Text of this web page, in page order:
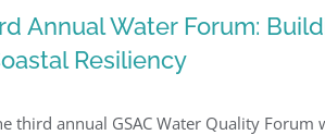
Annual Water Forum:
Resiliency
third annual GSAC Water Quality Forum